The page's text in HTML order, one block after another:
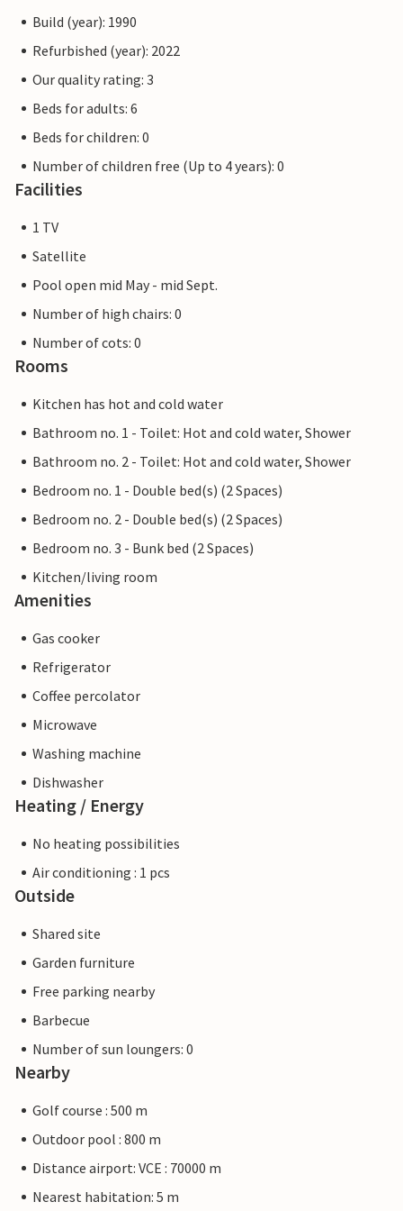
with around 450 berths for boats from 6 to 25 metres,
equipped with electricity, water connections and fire
others are available at a lower cost with the rechargeable
card (collectable on arrival). The pictures of the interiors
are only examples.
Note: Motorhomes, caravans and motorbikes are not
permitted on the island. They can be parked in the car
parks at the entrance.
Build (year): 1990
Refurbished (year): 2022
Our quality rating: 3
Beds for adults: 6
Beds for children: 0
Number of children free (Up to 4 years): 0
Facilities
1 TV
Satellite
Pool open mid May - mid Sept.
Number of high chairs: 0
Number of cots: 0
Rooms
Kitchen has hot and cold water
Bathroom no. 1 - Toilet: Hot and cold water, Shower
Bathroom no. 2 - Toilet: Hot and cold water, Shower
Bedroom no. 1 - Double bed(s) (2 Spaces)
Bedroom no. 2 - Double bed(s) (2 Spaces)
Bedroom no. 3 - Bunk bed (2 Spaces)
Kitchen/living room
Amenities
Gas cooker
Refrigerator
Coffee percolator
Microwave
Washing machine
Dishwasher
Heating / Energy
No heating possibilities
Air conditioning : 1 pcs
Outside
Shared site
Garden furniture
Free parking nearby
Barbecue
Number of sun loungers: 0
Nearby
Golf course : 500 m
Outdoor pool : 800 m
Distance airport: VCE : 70000 m
Nearest habitation: 5 m